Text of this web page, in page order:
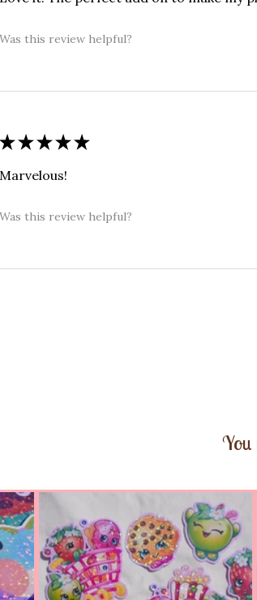
Was this review helpful?
★ ★ ★ ★ ★
Marvelous!
Was this review helpful?
You